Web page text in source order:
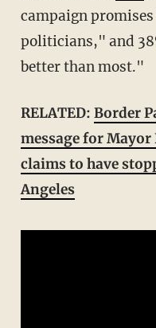
campaign
politicians," and
better than most."
RELATED: Border
message for Mayor
claims to have
Angeles